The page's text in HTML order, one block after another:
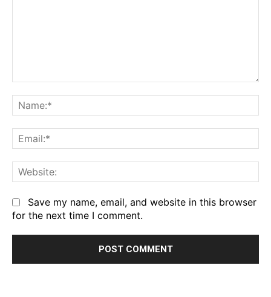
Save my name, email, and website in this browser
for the next time I comment.